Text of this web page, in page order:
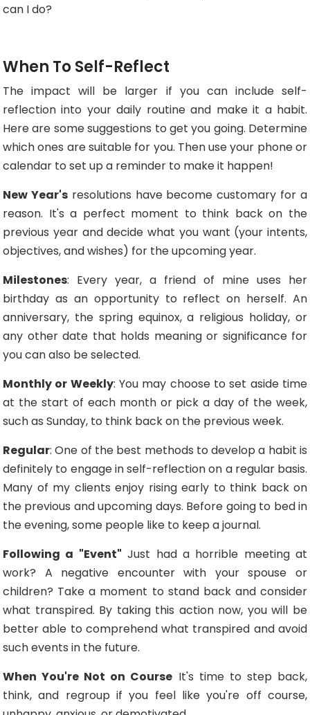
can I do?
When To Self-Reflect
The impact will be larger if you can include self-
reflection into your daily routine and make it a habit.
Here are some suggestions to get you going. Determine
which ones are suitable for you. Then use your phone or
calendar to set up a reminder to make it happen!
New Year'sresolutions have become customary for a
reason. It's a perfect moment to think back on the
previous year and decide what you want (your intents,
objectives, and wishes) for the upcoming year.
Milestones: Every year, a friend of mine uses her
birthday as an opportunity to reflect on herself. An
anniversary, the spring equinox, a religious holiday, or
any other date that holds meaning or significance for
you can also be selected.
Monthly or Weekly: You may choose to set aside time
at the start of each month or pick a day of the week,
such as Sunday, to think back on the previous week.
Regular: One of the best methods to develop a habit is
definitely to engage in self-reflection on a regular basis.
Many of my clients enjoy rising early to think back on
the previous and upcoming days. Before going to bed in
the evening, some people like to keep a journal.
Following a "Event" Just had a horrible meeting at
work? A negative encounter with your spouse or
children? Take a moment to stand back and consider
what transpired. By taking this action now, you will be
better able to comprehend what transpired and avoid
such events in the future.
When You're Not on Course It's time to step back,
think, and regroup if you feel like you're off course,